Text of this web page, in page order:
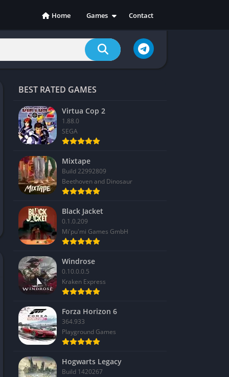
Home
Games
Action
Adventure
Casual
Racing
RPG
Sports
Contact
BEST RATED GAMES
Virtua Cop 2
1.88.0
SEGA
Mixtape
Build 22992809
Beethoven and Dinosaur
Black Jacket
0.1.0.209
Mi'pu'mi Games GmbH
Windrose
0.10.0.0.5
Kraken Express
Forza Horizon 6
364.933
Playground Games
Hogwarts Legacy
Build 1420267